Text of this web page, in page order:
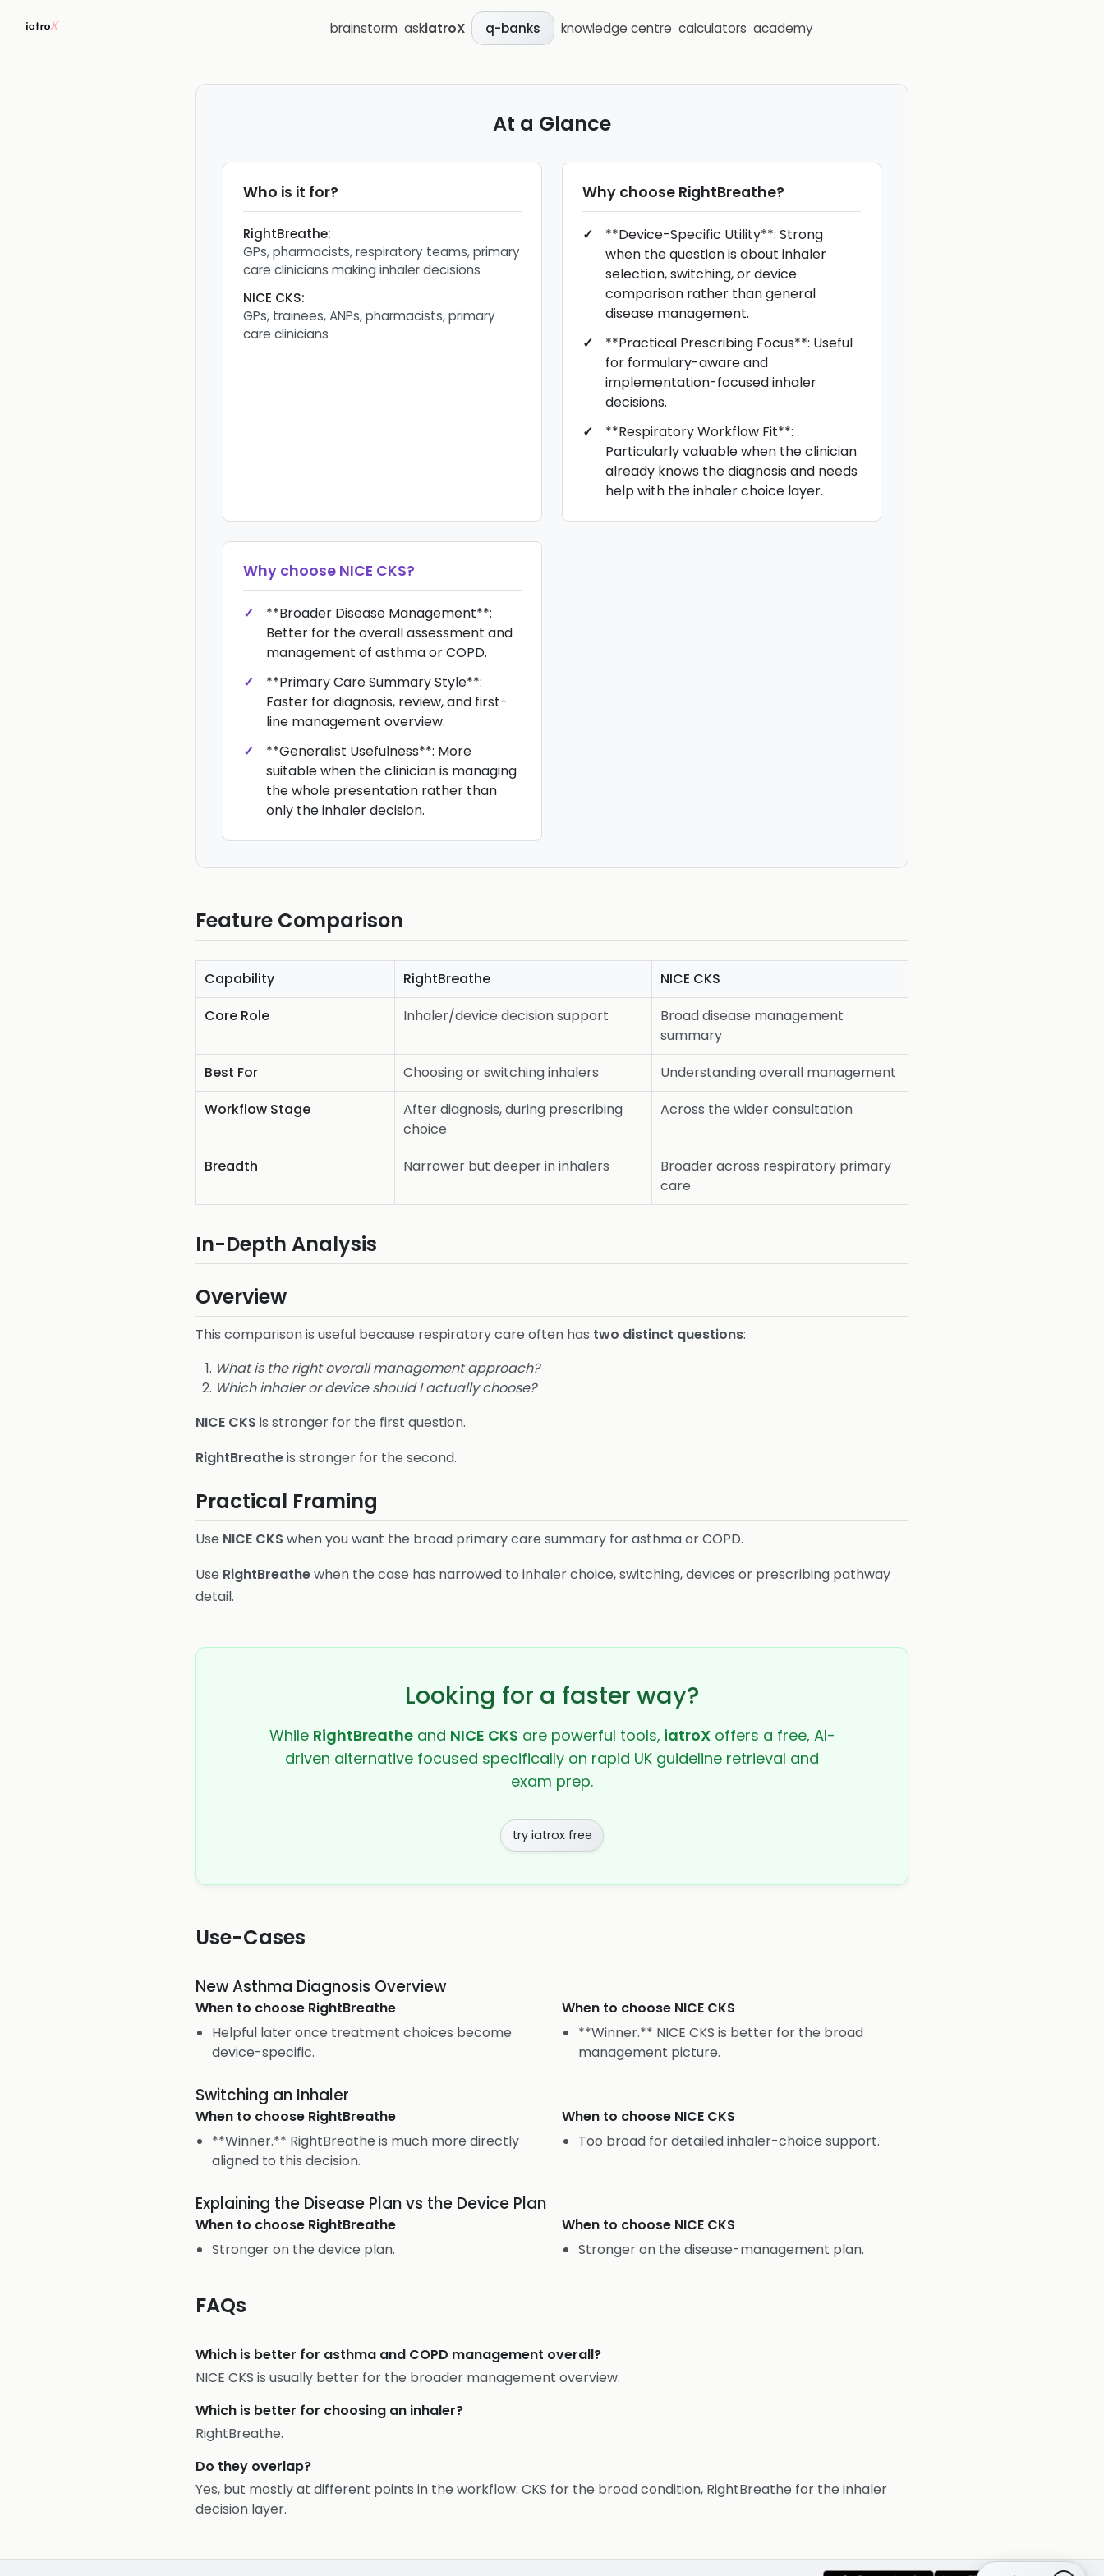
brainstorm askiatroX q-banks knowledge centre calculators academy
At a Glance
Who is it for?
RightBreathe:
GPs, pharmacists, respiratory teams, primary
care clinicians making inhaler decisions
NICE CKS:
GPs, trainees, ANPs, pharmacists, primary
care clinicians
Why choose RightBreathe?
**Device-Specific Utility**: Strong
when the question is about inhaler
selection, switching, or device
comparison rather than general
disease management.
**Practical Prescribing Focus**: Useful
for formulary-aware and
implementation-focused inhaler
decisions.
**Respiratory Workflow Fit**:
Particularly valuable when the clinician
already knows the diagnosis and needs
help with the inhaler choice layer.
Why choose NICE CKS?
**Broader Disease Management**:
Better for the overall assessment and
management of asthma or COPD.
**Primary Care Summary Style**:
Faster for diagnosis, review, and first-
line management overview.
**Generalist Usefulness**: More
suitable when the clinician is managing
the whole presentation rather than
only the inhaler decision.
Feature Comparison
Capability RightBreathe
NICE CKS
Core Role
Inhaler/device decision support
Broad disease management
summary
Best For
Choosing or switching inhalers
Understanding overall management
Workflow Stage
After diagnosis, during prescribing
choice
Across the wider consultation
Breadth Narrower but deeper in inhalers
Broader across respiratory primary
care
In-Depth Analysis
Overview
This comparison is useful because respiratory care often has two distinct questions:
What is the right overall management approach?
Which inhaler or device should I actually choose?
NICE CKS is stronger for the first question.
RightBreatheis stronger for the second.
Practical Framing
Use NICE CKS when you want the broad primary care summary for asthma or COPD.
Use RightBreathewhen the case has narrowed to inhaler choice, switching, devices or prescribing pathway
detail.
Looking for a faster way?
While RightBreatheand NICE CKS are powerful tools, iatroXoffers a free, AI-
driven alternative focused specifically on rapid UK guideline retrieval and
exam prep.
try iatrox free
Use-Cases
New Asthma Diagnosis Overview
When to choose RightBreathe
Helpful later once treatment choices become
device-specific.
When to choose NICE CKS
**Winner.** NICE CKS is better for the broad
management picture.
Switching an Inhaler
When to choose RightBreathe
**Winner.** RightBreathe is much more directly
aligned to this decision.
When to choose NICE CKS
Too broad for detailed inhaler-choice support.
Explaining the Disease Plan vs the Device Plan
When to choose RightBreathe
Stronger on the device plan.
When to choose NICE CKS
Stronger on the disease-management plan.
FAQs
Which is better for asthma and COPD management overall?
NICE CKS is usually better for the broader management overview.
Which is better for choosing an inhaler?
RightBreathe.
Do they overlap?
Yes, but mostly at different points in the workflow: CKS for the broad condition, RightBreathe for the inhaler
decision layer.